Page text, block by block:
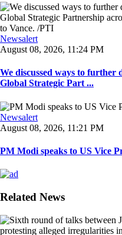
Newsalert
August 08, 2026, 11:24 PM
We discussed ways to further
Global Strategic Part ...
Newsalert
August 08, 2026, 11:21 PM
PM Modi speaks to US Vice
Related News